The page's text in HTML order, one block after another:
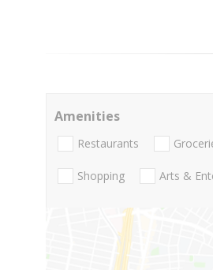
Amenities
Restaurants
Shopping Arts &